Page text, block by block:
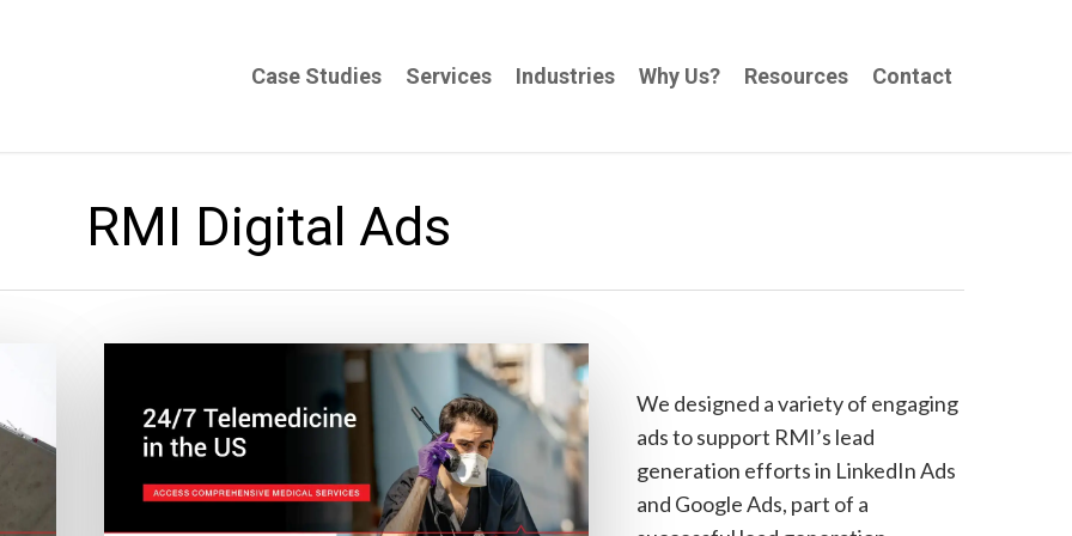
Case Studies Services Industries Why Us? Resources Contact
RMI Digital Ads
We designed a variety of engaging
ads to support RMI’s lead
generation efforts in LinkedIn Ads
and Google Ads, part of a